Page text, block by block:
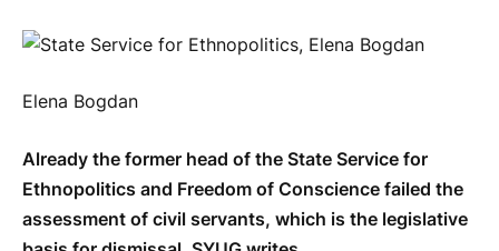
Elena Bogdan
Already the former head of the State Service for
Ethnopolitics and Freedom of Conscience failed the
assessment of civil servants, which is the legislative